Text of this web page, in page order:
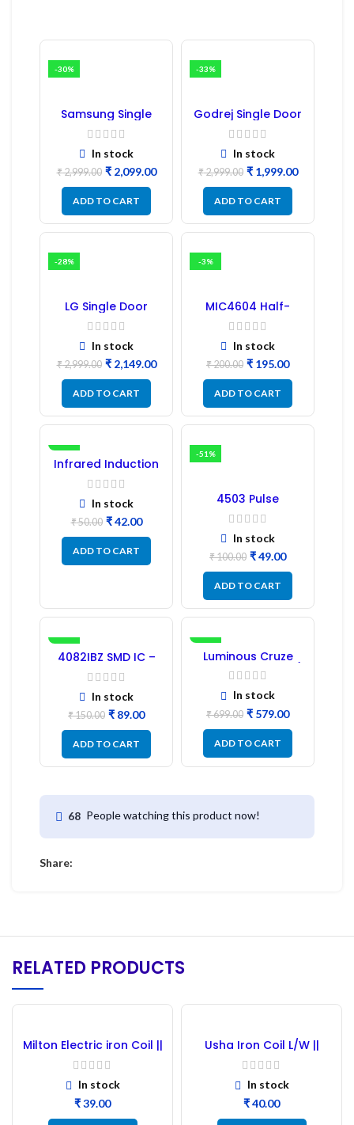
-30%
Samsung Single
Door Refrigerator
PCB Board
(Refurbished) |
Samsung Fridge
PCB Board
In stock
₹2,999.00 ₹2,099.00
ADD TO CART
-33%
Godrej Single Door
Refrigerator PCB
Board
In stock
₹2,999.00 ₹1,999.00
ADD TO CART
-28%
LG Single Door
Refrigerator PCB
Board (EBR246475)
In stock
₹2,999.00 ₹2,149.00
ADD TO CART
-3%
MIC4604 Half-
Bridge MOSFET SMD
Driver IC – (2PCs)
In stock
₹200.00 ₹ 195.00
ADD TO CART
-16%
Infrared Induction
Regulator
In stock
₹50.00 ₹42.00
ADD TO CART
-51%
4503 Pulse
Transformer 6-Pin
1:1:1 Ratio
In stock
₹100.00 ₹49.00
ADD TO CART
-41%
4082IBZ SMD IC –
1PC
In stock
₹150.00 ₹ 89.00
ADD TO CART
-17%
Luminous Cruze
Display Model L14 (1
Pc) LED
In stock
₹699.00 ₹ 579.00
ADD TO CART
68 People watching this product now!
Share:
RELATED PRODUCTS
Milton Electric iron Coil ||
Milton Electric Iron Press
Element Coil
In stock
₹
Usha Iron Coil L/W ||
Usha Press Element 750
Watt (Usha)
In stock
₹